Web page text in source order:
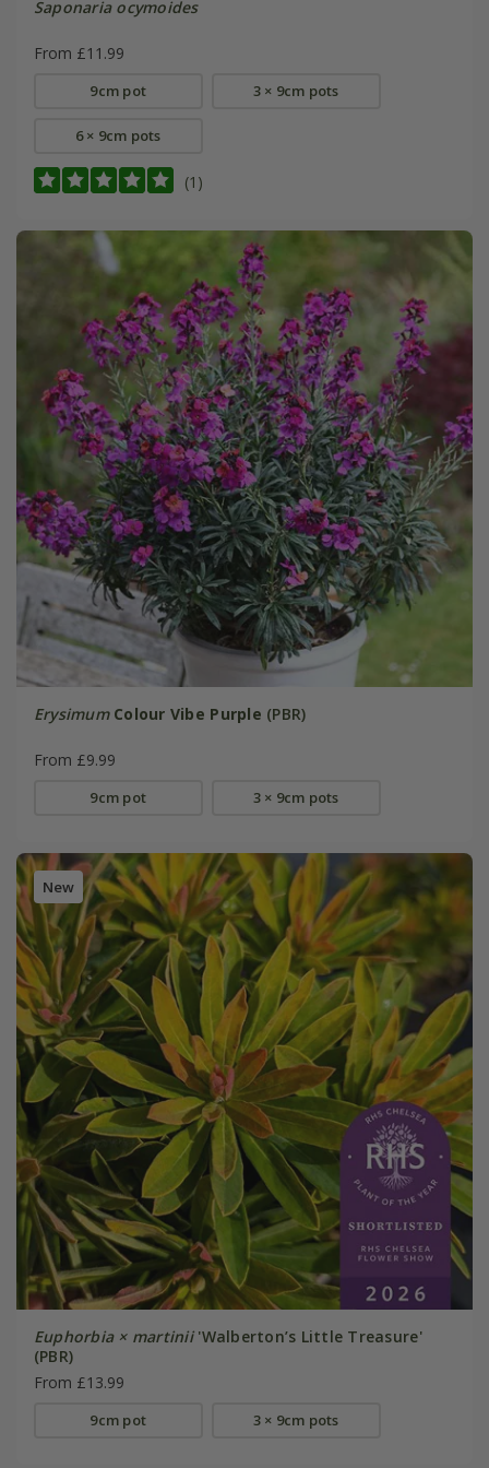
Saponaria ocymoides
From £11.99
9cm pot 3 × 9cm pots
6 × 9cm pots
(1)
Erysimum Colour Vibe Purple (PBR)
From £9.99
9cm pot 3 × 9cm pots
New
Euphorbia × martinii'Walberton’s Little Treasure'
(PBR)
From £13.99
9cm pot 3 × 9cm pots